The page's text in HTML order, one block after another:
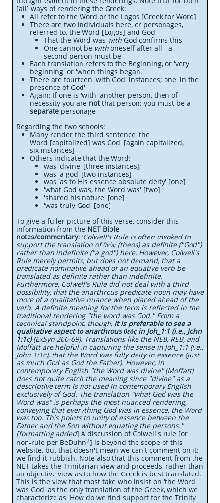
[all] ways of rendering the Greek:
All refer to the Word or the Logos [Greek for Word]
There are two individuals here, or personages,
referred to, the Word [Logos] and God
That the Word was with God confirms this
One cannot be with oneself after all - a
second person must be
Each translation refers to the Beginning, or 'very
beginning' or 'when things began.'
There are fourteen 'with God' instances; one 'in the
presence of God'
Again: If one is 'with' another person, then of
necessity you are notthat person; you must be a
separate personage
Regarding the two schools:
Many render the third sentence 'the
Word [capitalized] was God' [again capitalized,
six instances]
Others indicate that the Word:
was 'divine' [three instances];
was 'a god' [two instances]
was 'as to His essence absolute deity' [one]
'what God was, the Word was' [two]
'shared his nature' [one]
'was truly God' [one]
To give a fuller picture of this verse, consider this
information from the NET Bible
notes/commentary: "Colwell's Rule is often invoked to
support the translation of θεός (theos) as definite ("God")
rather than indefinite ("a god") here. However, Colwell's
Rule merely permits, but does not demand, that a
predicate nominative ahead of an equative verb be
translated as definite rather than indefinite.
Furthermore, Colwell's Rule did not deal with a third
possibility, that the anarthrous predicate noun may have
more of a qualitative nuance when placed ahead of the
verb. A definite meaning for the term is reflected in the
traditional rendering "the word was God." From a
technical standpoint, though, it is preferable to see a
qualitative aspect to anarthrous θεός in Joh_1:1 (i.e., John
1:1c)(ExSyn 266-69). Translations like the NEB, REB, and
Moffatt are helpful in capturing the sense in Joh_1:1 (i.e.,
John 1:1c), that the Word was fully deity in essence (just
as much God as God the Father). However, in
contemporary English "the Word was divine" (Moffatt)
does not quite catch the meaning since "divine" as a
descriptive term is not used in contemporary English
exclusively of God. The translation "what God was the
Word was" is perhaps the most nuanced rendering,
conveying that everything God was in essence, the Word
was too. This points to unity of essence between the
Father and the Son without equating the persons."
[formatting added] A discussion of Colwell's rule [or
non-rule per BeDuhn2] is beyond the scope of this
website, but that doesn't mean we can't comment on it:
we find it rubbish. Note also that this comment from the
NET takes the Trinitarian view and proceeds, rather than
an objective view as to how the Greek is best translated.
This is the view that most take who insist on 'the Word
was God' as the only translation of the Greek, which we
characterize as 'How do we find support for the Trinity